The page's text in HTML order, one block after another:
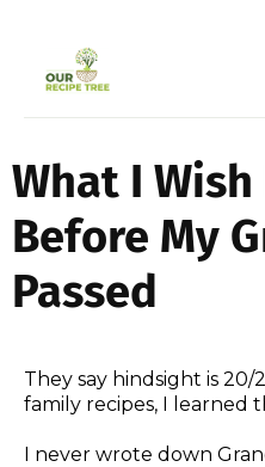
What I
Before My
Passed
They say hindsight is
family recipes, I learned
I never wrote down